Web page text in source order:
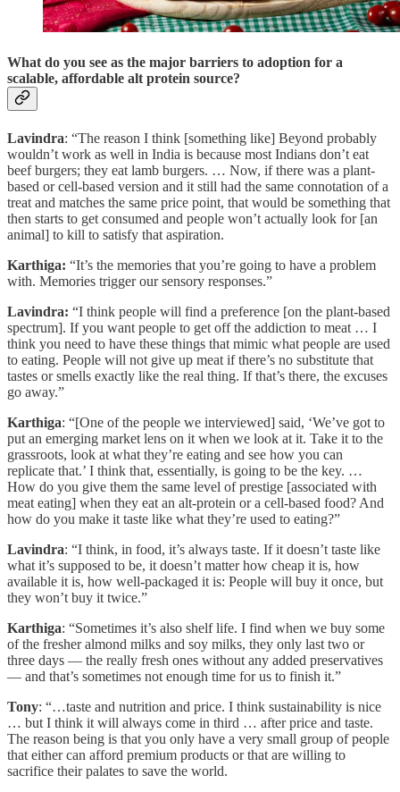
What do you see as the major barriers to adoption for a
scalable, affordable alt protein source?
Lavindra: “The reason I think [something like] Beyond probably
wouldn’t work as well in India is because most Indians don’t eat
beef burgers; they eat lamb burgers. … Now, if there was a plant-
based or cell-based version and it still had the same connotation of a
treat and matches the same price point, that would be something that
then starts to get consumed and people won’t actually look for [an
animal] to kill to satisfy that aspiration.
Karthiga: “It’s the memories that you’re going to have a problem
with. Memories trigger our sensory responses.”
Lavindra: “I think people will find a preference [on the plant-based
spectrum]. If you want people to get off the addiction to meat … I
think you need to have these things that mimic what people are used
to eating. People will not give up meat if there’s no substitute that
tastes or smells exactly like the real thing. If that’s there, the excuses
go away.”
Karthiga: “[One of the people we interviewed] said, ‘We’ve got to
put an emerging market lens on it when we look at it. Take it to the
grassroots, look at what they’re eating and see how you can
replicate that.’ I think that, essentially, is going to be the key. …
How do you give them the same level of prestige [associated with
meat eating] when they eat an alt-protein or a cell-based food? And
how do you make it taste like what they’re used to eating?”
Lavindra: “I think, in food, it’s always taste. If it doesn’t taste like
what it’s supposed to be, it doesn’t matter how cheap it is, how
available it is, how well-packaged it is: People will buy it once, but
they won’t buy it twice.”
Karthiga: “Sometimes it’s also shelf life. I find when we buy some
of the fresher almond milks and soy milks, they only last two or
three days — the really fresh ones without any added preservatives
— and that’s sometimes not enough time for us to finish it.”
Tony: “…taste and nutrition and price. I think sustainability is nice
… but I think it will always come in third … after price and taste.
The reason being is that you only have a very small group of people
that either can afford premium products or that are willing to
sacrifice their palates to save the world.